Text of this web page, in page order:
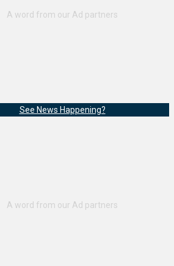
See News Happening?